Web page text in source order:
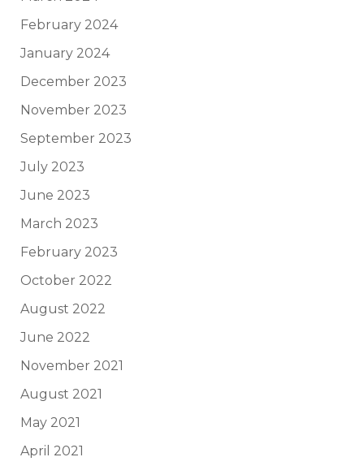
February 2024
January 2024
December 2023
November 2023
September 2023
July 2023
June 2023
March 2023
February 2023
October 2022
August 2022
June 2022
November 2021
August 2021
May 2021
April 2021